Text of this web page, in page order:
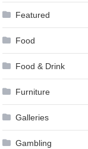
Featured
Food
Food & Drink
Furniture
Galleries
Gambling